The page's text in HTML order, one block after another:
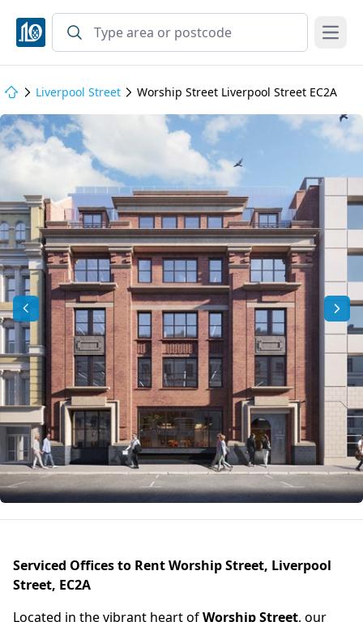
Open
Liverpool Street Worship Street Liverpool Street EC2A
Serviced Offices to Rent Worship Street, Liverpool
Street, EC2A
Located in the vibrant heart ofWorship Street, our